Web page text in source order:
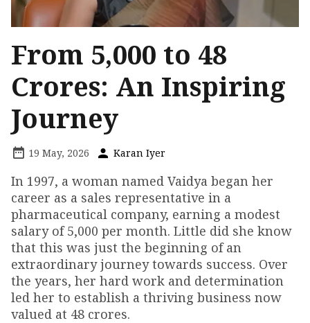
From ₹5,000 to ₹48
Crores: An Inspiring
Journey
19 May, 2026 Karan Iyer
In 1997, a woman named Vaidya began her
career as a sales representative in a
pharmaceutical company, earning a modest
salary of ₹5,000 per month. Little did she know
that this was just the beginning of an
extraordinary journey towards success. Over
the years, her hard work and determination
led her to establish a thriving business now
valued at ₹48 crores.